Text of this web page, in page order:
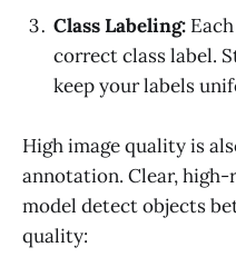
Class Labeling:
correct class label.
keep your labels
High image quality is
annotation. Clear,
model detect objects
quality: